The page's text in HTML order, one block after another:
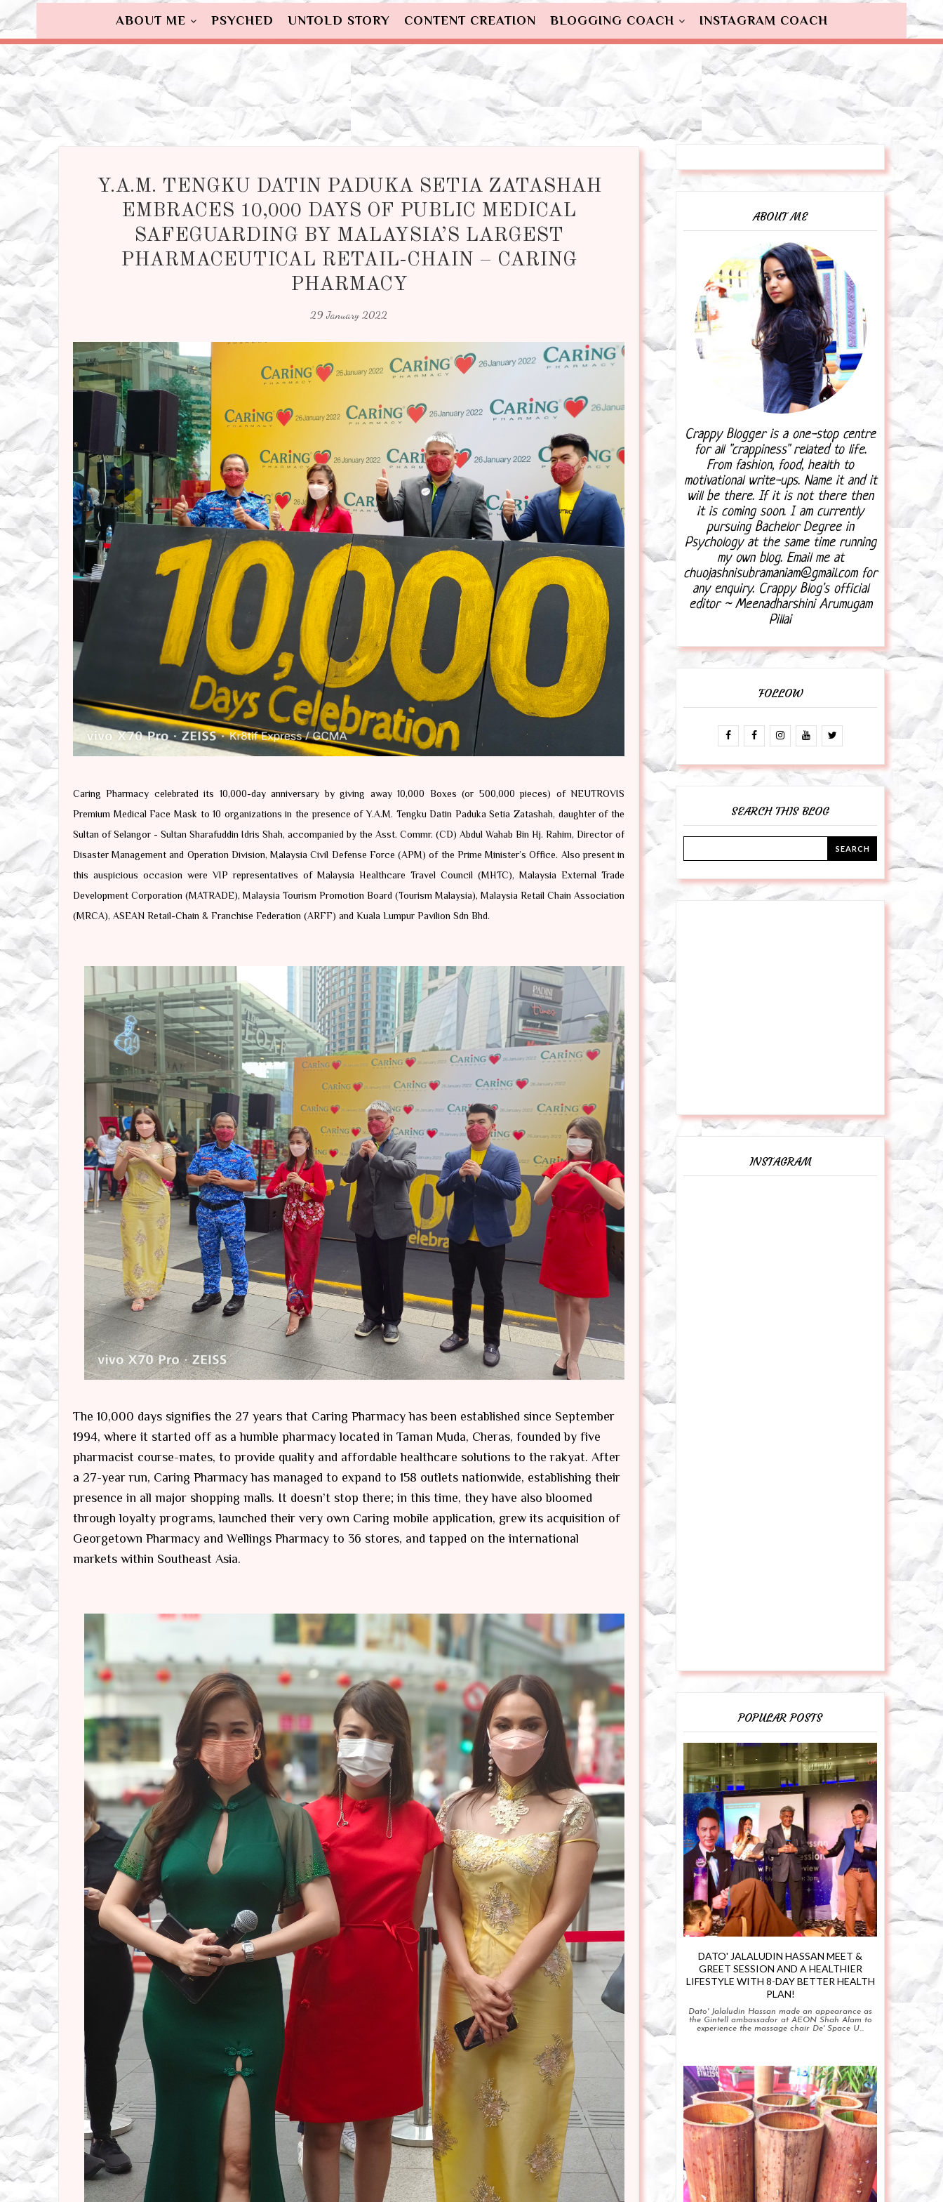
ABOUT ME PSYCHED UNTOLD STORY CONTENT CREATION BLOGGING COACH INSTAGRAM COACH
Y.A.M. TENGKU DATIN PADUKA SETIA ZATASHAH
EMBRACES 10,000 DAYS OF PUBLIC MEDICAL
SAFEGUARDING BY MALAYSIA’S LARGEST
PHARMACEUTICAL RETAIL-CHAIN – CARING
PHARMACY
29 January 2022
Caring Pharmacy celebrated its 10,000-day anniversary by giving away 10,000 Boxes (or 500,000 pieces) of NEUTROVIS
Premium Medical Face Mask to 10 organizations in the presence of Y.A.M. Tengku Datin Paduka Setia Zatashah, daughter of the
Sultan of Selangor - Sultan Sharafuddin Idris Shah, accompanied by the Asst. Commr. (CD) Abdul Wahab Bin Hj. Rahim, Director of
Disaster Management and Operation Division, Malaysia Civil Defense Force (APM) of the Prime Minister’s Office. Also present in
this auspicious occasion were VIP representatives of Malaysia Healthcare Travel Council (MHTC), Malaysia External Trade
Development Corporation (MATRADE), Malaysia Tourism Promotion Board (Tourism Malaysia), Malaysia Retail Chain Association
(MRCA), ASEAN Retail-Chain & Franchise Federation (ARFF) and Kuala Lumpur Pavilion Sdn Bhd.
The 10,000 days signifies the 27 years that Caring Pharmacy has been established since September
1994, where it started off as a humble pharmacy located in Taman Muda, Cheras, founded by five
pharmacist course-mates, to provide quality and affordable healthcare solutions to the rakyat. After
a 27-year run, Caring Pharmacy has managed to expand to 158 outlets nationwide, establishing their
presence in all major shopping malls. It doesn’t stop there; in this time, they have also bloomed
through loyalty programs, launched their very own Caring mobile application, grew its acquisition of
Georgetown Pharmacy and Wellings Pharmacy to 36 stores, and tapped on the international
markets within Southeast Asia.
ABOUT ME
Crappy Blogger is a one-stop centre
for all "crappiness" related to life.
From fashion, food, health to
motivational write-ups. Name it and it
will be there. If it is not there then
it is coming soon. I am currently
pursuing Bachelor Degree in
Psychology at the same time running
my own blog. Email me at
chuojashnisubramaniam@gmail.com for
any enquiry. Crappy Blog's official
editor ~ Meenadharshini Arumugam
Pillai
FOLLOW
SEARCH THIS BLOG
INSTAGRAM
POPULAR POSTS
DATO' JALALUDIN HASSAN MEET &
GREET SESSION AND A HEALTHIER
LIFESTYLE WITH 8-DAY BETTER HEALTH
PLAN!
Dato' Jalaludin Hassan made an appearance as
the Gintell ambassador at AEON Shah Alam to
experience the massage chair De' Space U...